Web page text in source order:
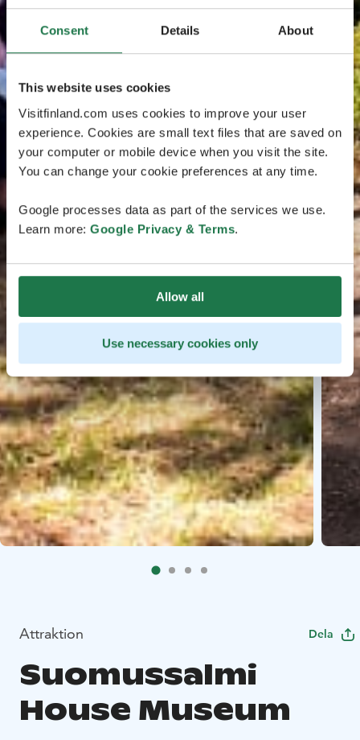
Consent Details About
This website uses cookies
Visitfinland.com uses cookies to improve your user
experience. Cookies are small text files that are saved on
your computer or mobile device when you visit the site.
You can change your cookie preferences at any time.
Google processes data as part of the services we use.
Learn more: Google Privacy & Terms.
Allow all
Use necessary cookies only
Attraktion Dela
Suomussalmi
House Museum